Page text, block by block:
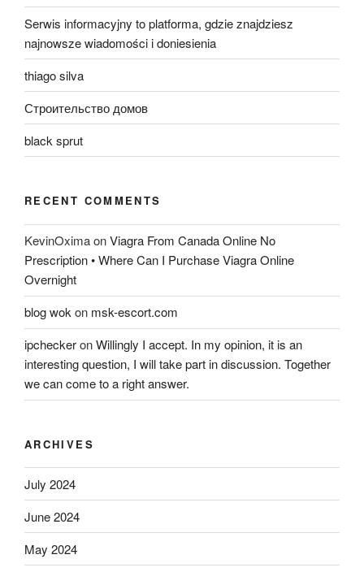
Serwis informacyjny to platforma, gdzie znajdziesz
najnowsze wiadomości i doniesienia
thiago silva
Строительство домов
black sprut
RECENT COMMENTS
KevinOximaonViagra From Canada Online No
Prescription • Where Can I Purchase Viagra Online
Overnight
blog wokon msk-escort.com
ipcheckeronWillingly I accept. In my opinion, it is an
interesting question, I will take part in discussion. Together
we can come to a right answer.
ARCHIVES
July 2024
June 2024
May 2024